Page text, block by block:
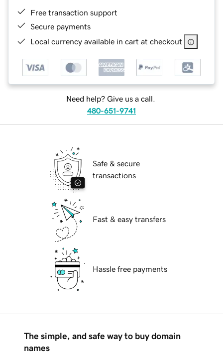
Free transaction support
Secure payments
Local currency available in cart at checkout
Need help? Give us a call.
480-651-9741
Safe & secure
transactions
Fast & easy transfers
Hassle free payments
The simple, and safe way to buy domain
names